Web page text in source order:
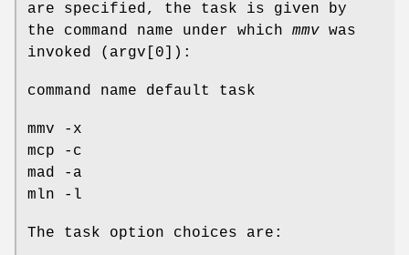
are specified, the task is given by
the command name under which mmv was
invoked (argv[0]):
command name default task
mmv -x
mcp -c
mad -a
mln -l
The task option choices are: